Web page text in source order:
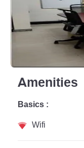
Amenities
Basics :
Wifi